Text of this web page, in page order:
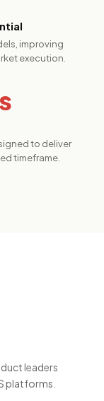
improving
execution.
to deliver
timeframe.
leaders
platforms.